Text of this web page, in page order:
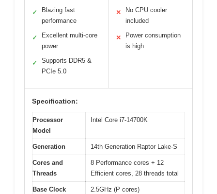
✓
Blazing fast
performance
✓
Excellent multi-core
power
✓
Supports DDR5 &
PCIe 5.0
✕
No CPU cooler
included
✕
Power consumption
is high
Specification:
Processor
Model
Intel Core i7-14700K
Generation 14th Generation Raptor Lake-S
Cores and
Threads
8 Performance cores + 12
Efficient cores, 28 threads total
Base Clock
2.5GHz (P cores)